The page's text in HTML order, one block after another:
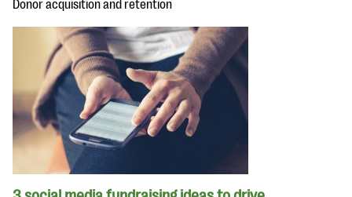
Donor acquisition and retention